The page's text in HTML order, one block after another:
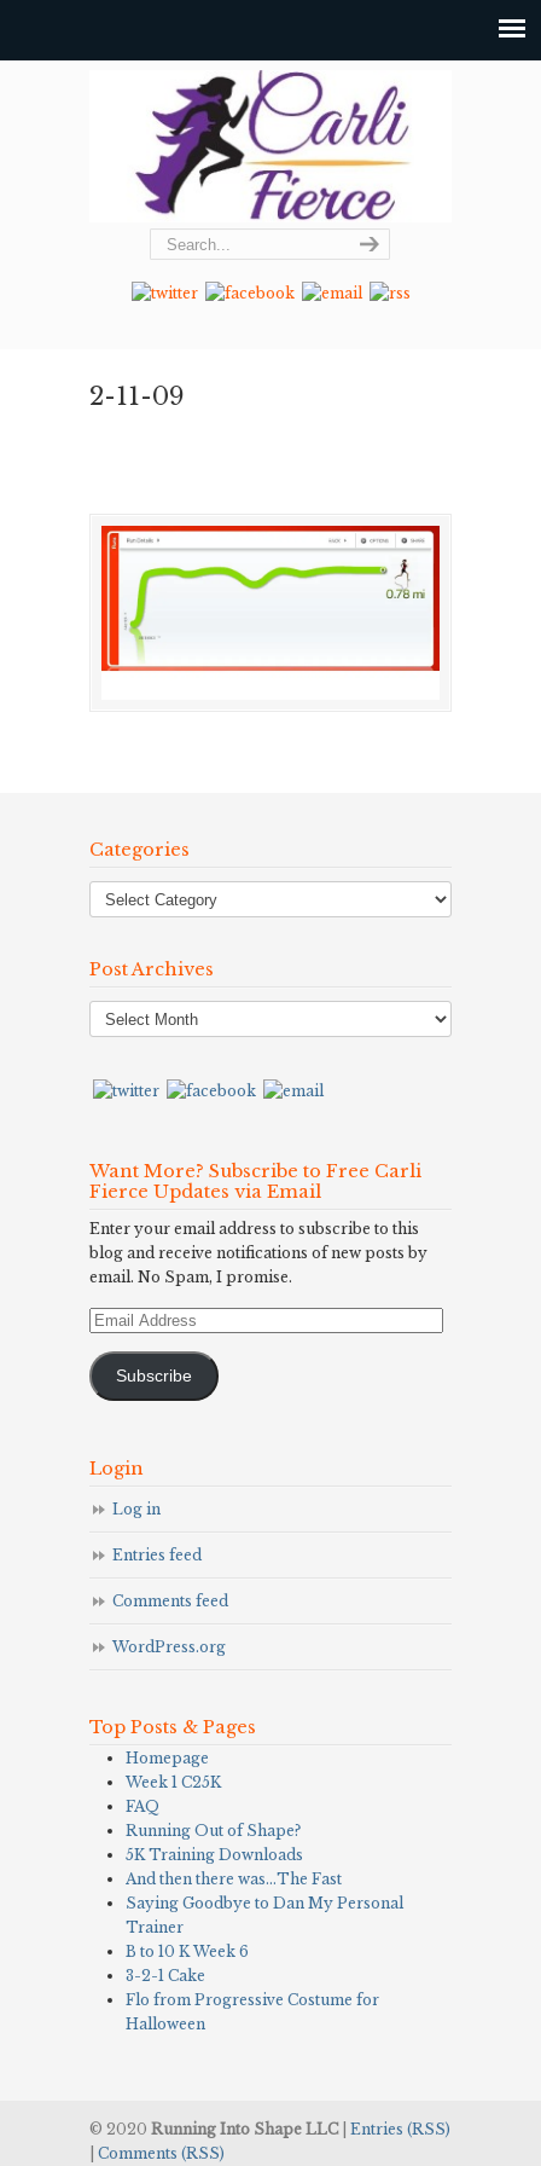
2-11-09
Categories
Post Archives
Post
Archives
Want More? Subscribe to Free Carli
Fierce Updates via Email
Enter your email address to subscribe to this
blog and receive notifications of new posts by
email. No Spam, I promise.
Email
Subscribe
Login
Log in
Entries feed
Comments feed
WordPress.org
Top Posts & Pages
Homepage
Week 1 C25K
FAQ
Running Out of Shape?
5K Training Downloads
And then there was…The Fast
Saying Goodbye to Dan My Personal
Trainer
B to 10 K Week 6
3-2-1 Cake
Flo from Progressive Costume for
Halloween
© 2020 Running Into Shape LLC| Entries (RSS)
Comments (RSS)